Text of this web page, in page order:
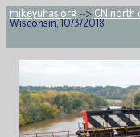
mikeyuhas.org --> CN north
Wisconsin, 10/3/2018